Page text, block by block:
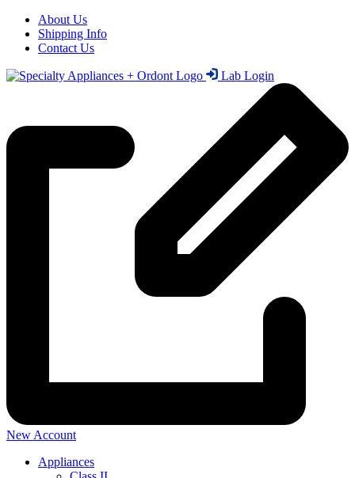
About Us
Shipping Info
Contact Us
Lab Login
New Account
Appliances